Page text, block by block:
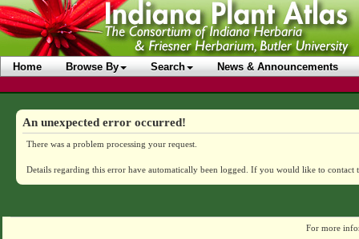
Home Browse By Search News & Announcements
An unexpected error occurred!
There was a problem processing your request.
Details regarding this error have automatically been logged. If you would like to contact
For more